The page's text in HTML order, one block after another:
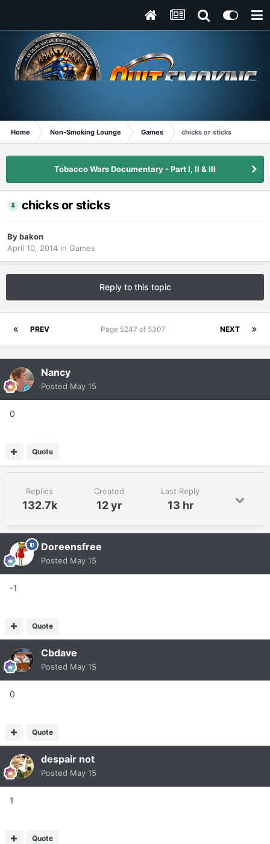
Home Non-Smoking Lounge Games chicks or sticks
Tobacco Wars Documentary - Part I, II & III
chicks or sticks
Bybakon
April 10, 2014 in Games
Reply to this topic
PREV NEXT
Page 5247 of 5307
Nancy
Posted May 15
0
Quote
Replies
132.7k
Created
12 yr
Last Reply
13 hr
Doreensfree
Posted May 15
-1
Quote
Cbdave
Posted May 15
0
Quote
despair not
Posted May 15
1
Quote